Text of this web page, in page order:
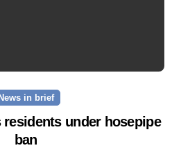
in brief
residents under hosepipe
ban